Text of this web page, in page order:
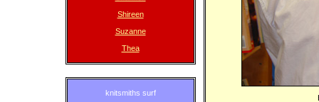
Shireen
Suzanne
Thea
knitsmiths surf